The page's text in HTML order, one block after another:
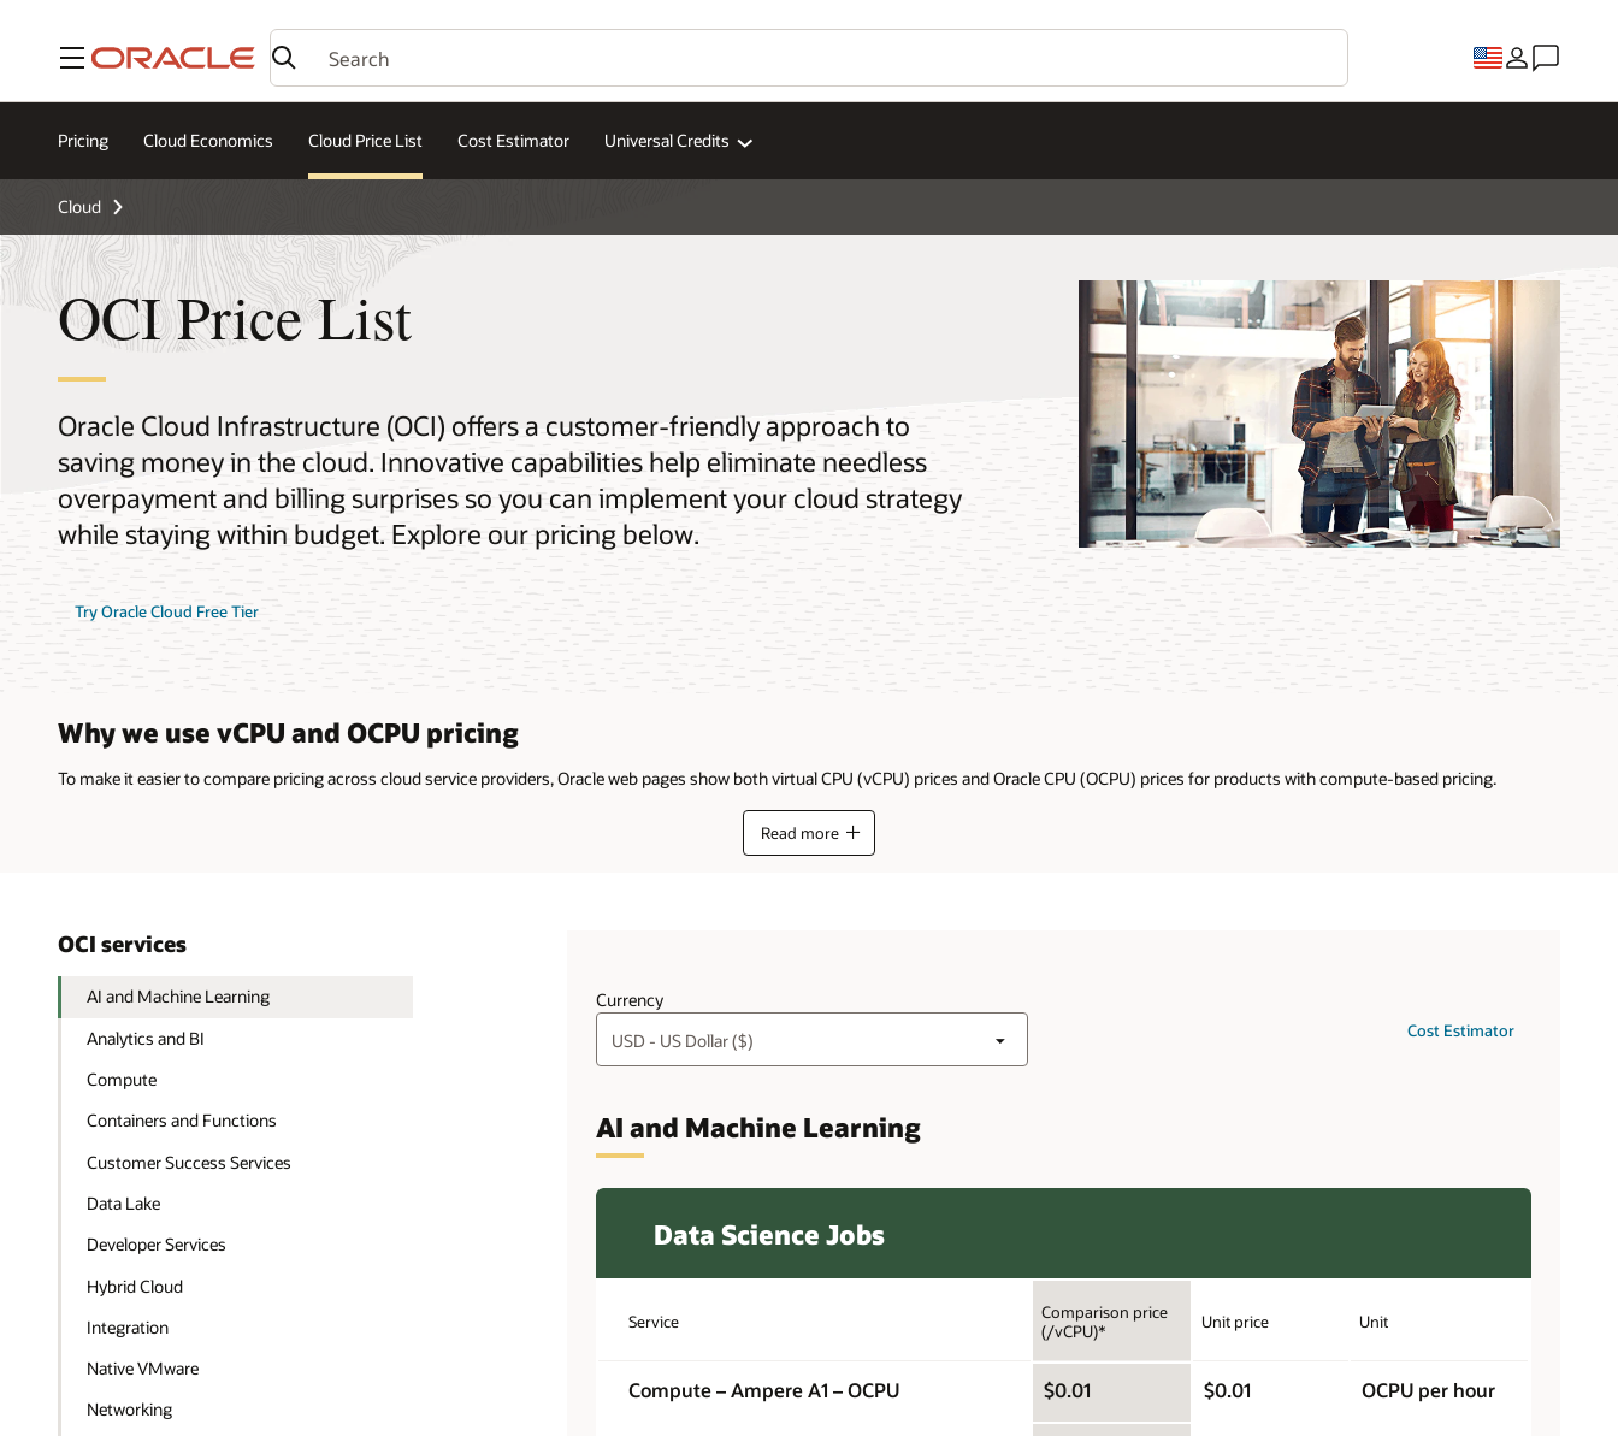
Menu
Pricing Cloud Economics Cloud Price List Cost Estimator Universal Credits
Cloud
OCI Price List
Oracle Cloud Infrastructure (OCI) offers a customer-friendly approach to
saving money in the cloud. Innovative capabilities help eliminate needless
overpayment and billing surprises so you can implement your cloud strategy
while staying within budget. Explore our pricing below.
Try Oracle Cloud Free Tier
Why we use vCPU and OCPU pricing
To make it easier to compare pricing across cloud service providers, Oracle web pages show both virtual CPU (vCPU) prices and Oracle CPU (OCPU) prices for products with compute-based pricing.
Read more
OCI services
AI and Machine Learning
Analytics and BI
Compute
Containers and Functions
Customer Success Services
Data Lake
Developer Services
Hybrid Cloud
Integration
Native VMware
Networking
Currency
Cost Estimator
AI and Machine Learning
Data Science Jobs
Service
Comparison price
(/vCPU)*
Unit price Unit
Compute – Ampere A1 – OCPU $0.01 $0.01 OCPU per hour